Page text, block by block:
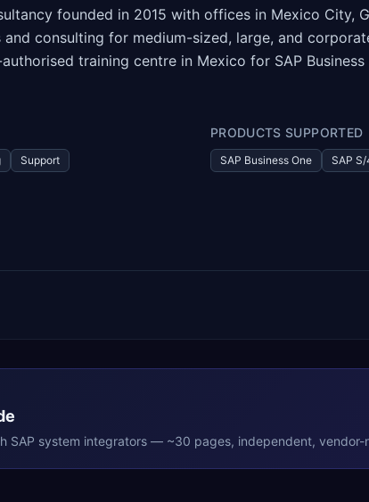
founded in 2015 with offices in Mexico City,
and consulting for medium-sized, large, and
training centre in Mexico for SAP
Support
PRODUCTS SUPPORTED
SAP Business One SAP
SAP system integrators — ~30 pages, independent, vendor-